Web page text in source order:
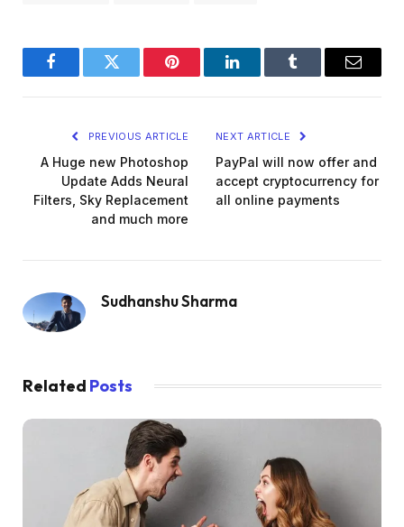
FacebookTwitter Pinterest LinkedInTumblr Email
PREVIOUS ARTICLE
A Huge new Photoshop
Update Adds Neural
Filters, Sky Replacement
and much more
NEXT ARTICLE
PayPal will now offer and
accept cryptocurrency for
all online payments
Sudhanshu Sharma
Related Posts